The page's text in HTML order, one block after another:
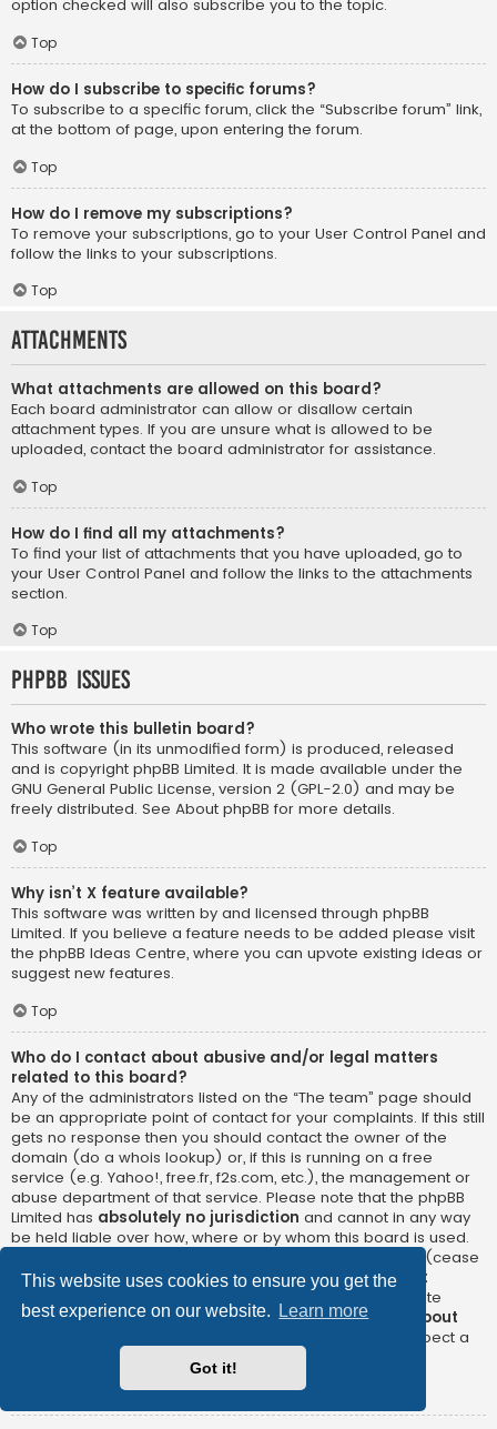
This website uses cookies to ensure you get the
best experience on our website.
Learn more
Got it!
option checked will also subscribe you to the topic.
Top
How do I subscribe to specific forums?
To subscribe to a specific forum, click the “Subscribe forum” link,
at the bottom of page, upon entering the forum.
Top
How do I remove my subscriptions?
To remove your subscriptions, go to your User Control Panel and
follow the links to your subscriptions.
Top
Attachments
What attachments are allowed on this board?
Each board administrator can allow or disallow certain
attachment types. If you are unsure what is allowed to be
uploaded, contact the board administrator for assistance.
Top
How do I find all my attachments?
To find your list of attachments that you have uploaded, go to
your User Control Panel and follow the links to the attachments
section.
Top
phpBB Issues
Who wrote this bulletin board?
This software (in its unmodified form) is produced, released
and is copyright phpBB Limited. It is made available under the
GNU General Public License, version 2 (GPL-2.0) and may be
freely distributed. See About phpBB for more details.
Top
Why isn’t X feature available?
This software was written by and licensed through phpBB
Limited. If you believe a feature needs to be added please visit
the phpBB Ideas Centre, where you can upvote existing ideas or
suggest new features.
Top
Who do I contact about abusive and/or legal matters
related to this board?
Any of the administrators listed on the “The team” page should
be an appropriate point of contact for your complaints. If this still
gets no response then you should contact the owner of the
domain (do a whois lookup) or, if this is running on a free
service (e.g. Yahoo!, free.fr, f2s.com, etc.), the management or
abuse department of that service. Please note that the phpBB
Limited has absolutely no jurisdiction and cannot in any way
be held liable over how, where or by whom this board is used.
Do not contact the phpBB Limited in relation to any legal (cease
and desist, liable, defamatory comment, etc.) matter
not
to the phpBB.com website or the discrete
software of phpBB itself. If you do email phpBB Limited
about
use of this software then you should expect a
terse response or no response at all.